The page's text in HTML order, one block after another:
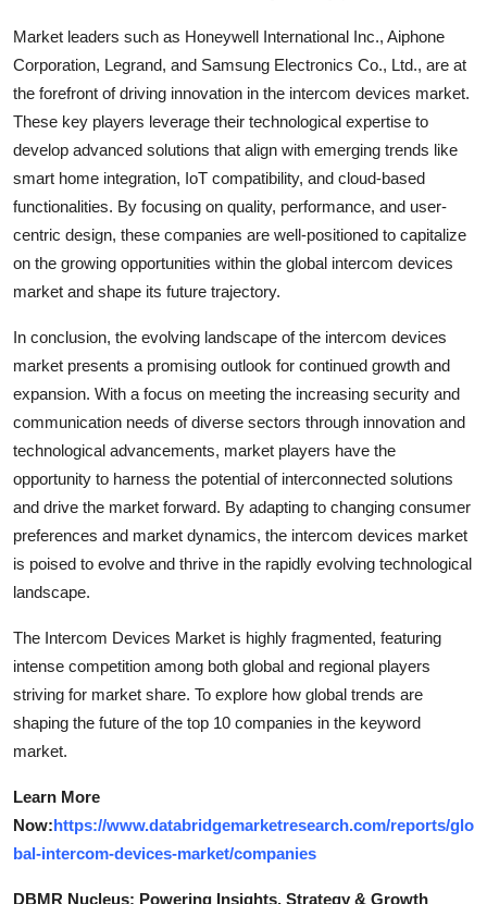
Market leaders such as Honeywell International Inc., Aiphone
Corporation, Legrand, and Samsung Electronics Co., Ltd., are at
the forefront of driving innovation in the intercom devices market.
These key players leverage their technological expertise to
develop advanced solutions that align with emerging trends like
smart home integration, IoT compatibility, and cloud-based
functionalities. By focusing on quality, performance, and user-
centric design, these companies are well-positioned to capitalize
on the growing opportunities within the global intercom devices
market and shape its future trajectory.
In conclusion, the evolving landscape of the intercom devices
market presents a promising outlook for continued growth and
expansion. With a focus on meeting the increasing security and
communication needs of diverse sectors through innovation and
technological advancements, market players have the
opportunity to harness the potential of interconnected solutions
and drive the market forward. By adapting to changing consumer
preferences and market dynamics, the intercom devices market
is poised to evolve and thrive in the rapidly evolving technological
landscape.
The Intercom Devices Market is highly fragmented, featuring
intense competition among both global and regional players
striving for market share. To explore how global trends are
shaping the future of the top 10 companies in the keyword
market.
Learn More
Now:https://www.databridgemarketresearch.com/reports/glo
bal-intercom-devices-market/companies
DBMR Nucleus: Powering Insights, Strategy & Growth